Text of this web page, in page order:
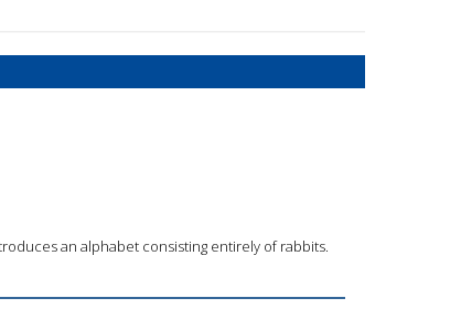
an alphabet consisting entirely of rabbits.